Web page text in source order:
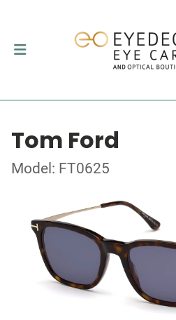
Tom Ford
Model: FT0625